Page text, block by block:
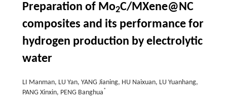
Preparation of Mo2C/MXene@NC
composites and its performance for
hydrogen production by electrolytic
water
LI Manman, LU Yan, YANG Jianing, HU Naixuan, LU Yuanhang,
PANG Xinxin, PENG Banghua*